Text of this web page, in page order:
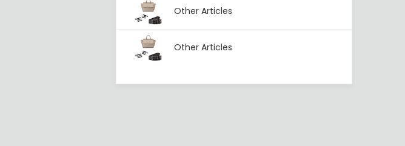
Other Articles
Other Articles